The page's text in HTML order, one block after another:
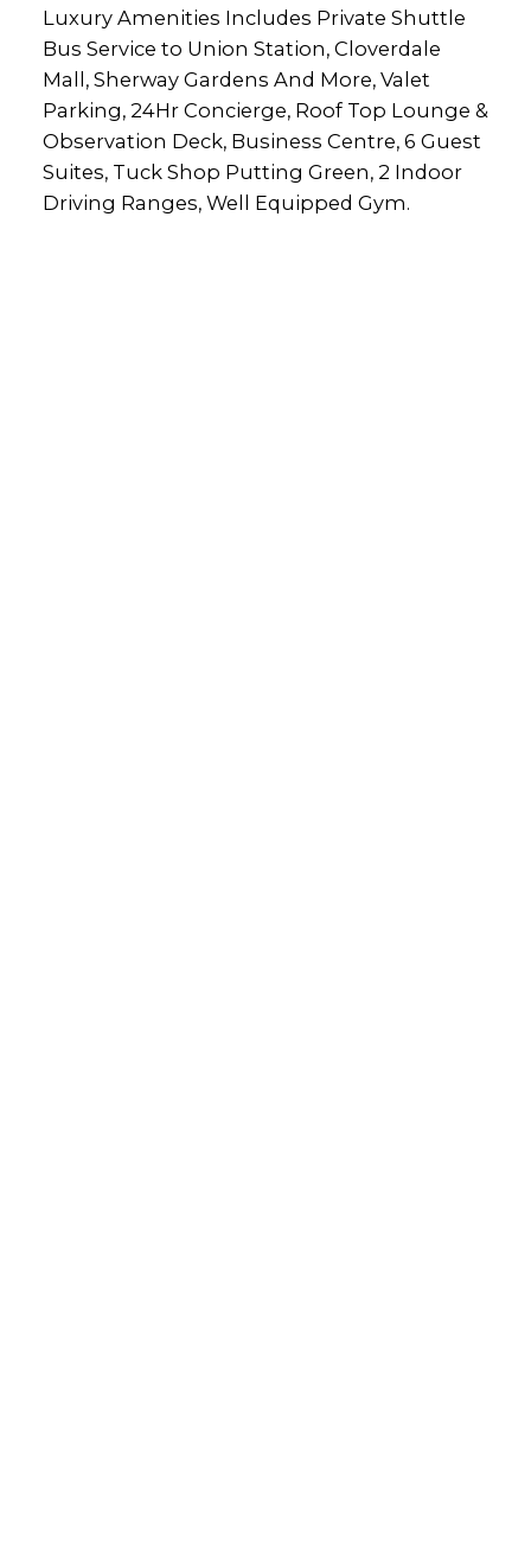
Luxury Amenities Includes Private Shuttle
Bus Service to Union Station, Cloverdale
Mall, Sherway Gardens And More, Valet
Parking, 24Hr Concierge, Roof Top Lounge &
Observation Deck, Business Centre, 6 Guest
Suites, Tuck Shop Putting Green, 2 Indoor
Driving Ranges, Well Equipped Gym.